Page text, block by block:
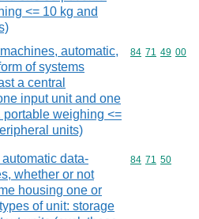
<= 10 kg and
automatic,
of systems
a central
input unit and one
portable weighing <=
units)
Commodity
84 71 49 00
data-
whether or not
housing one or
of unit: storage
Commodity
84 71 50